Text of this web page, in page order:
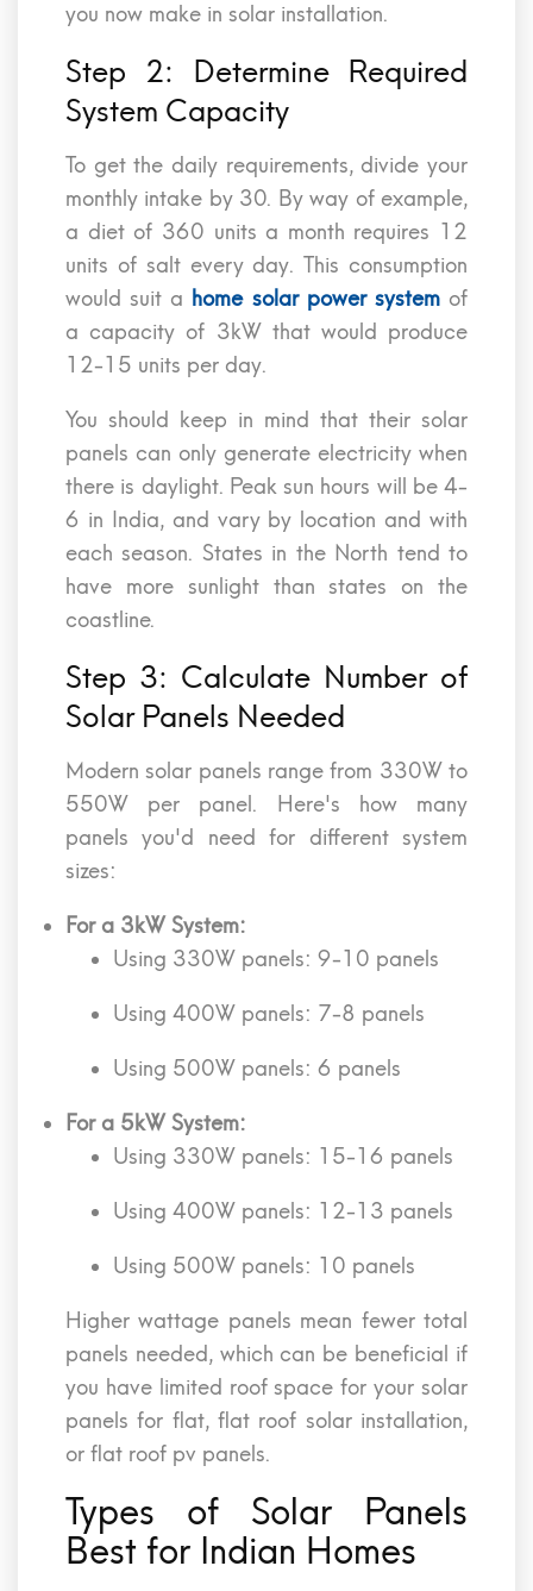
you now make in solar installation.
Step 2: Determine Required
System Capacity
To get the daily requirements, divide your
monthly intake by 30. By way of example,
a diet of 360 units a month requires 12
units of salt every day. This consumption
would suit a home solar power systemof
a capacity of 3kW that would produce
12-15 units per day.
You should keep in mind that their solar
panels can only generate electricity when
there is daylight. Peak sun hours will be 4-
6 in India, and vary by location and with
each season. States in the North tend to
have more sunlight than states on the
coastline.
Step 3: Calculate Number of
Solar Panels Needed
Modern solar panels range from 330W to
550W per panel. Here's how many
panels you'd need for different system
sizes:
For a 3kW System:
Using 330W panels: 9-10 panels
Using 400W panels: 7-8 panels
Using 500W panels: 6 panels
For a 5kW System:
Using 330W panels: 15-16 panels
Using 400W panels: 12-13 panels
Using 500W panels: 10 panels
Higher wattage panels mean fewer total
panels needed, which can be beneficial if
you have limited roof space for your solar
panels for flat, flat roof solar installation,
or flat roof pv panels.
Types of Solar Panels
Best for Indian Homes